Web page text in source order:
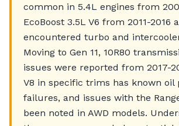
common in 5.4L engines from
EcoBoost 3.5L V6 from 2011-2016
encountered turbo and
Moving to Gen 11, 10R80
issues were reported from 2017-
V8 in specific trims has known oil
failures, and issues with the
been noted in AWD models.